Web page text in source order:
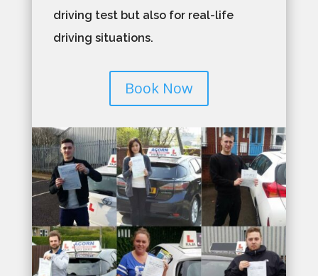
driving test but also for real-life
driving situations.
Book Now